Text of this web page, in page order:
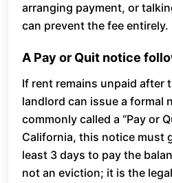
arranging payment, or
can prevent the fee entirely.
A Pay or Quit notice
If rent remains unpaid after
landlord can issue a formal
commonly called a “Pay or
California, this notice must
least 3 days to pay the
not an eviction; it is the